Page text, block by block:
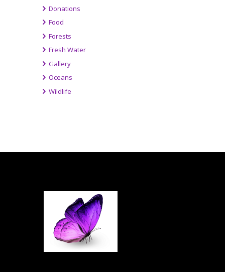
Donations
Food
Forests
Fresh Water
Gallery
Oceans
Wildlife